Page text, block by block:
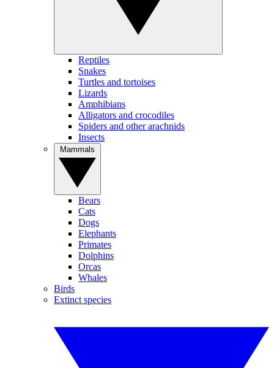
Reptiles
Snakes
Turtles and tortoises
Lizards
Amphibians
Alligators and crocodiles
Spiders and other arachnids
Insects
Bears
Cats
Dogs
Elephants
Primates
Dolphins
Orcas
Whales
Birds
Extinct species